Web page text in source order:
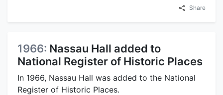
Share
1966: Nassau Hall added to
National Register of Historic Places
In 1966, Nassau Hall was added to the National
Register of Historic Places.